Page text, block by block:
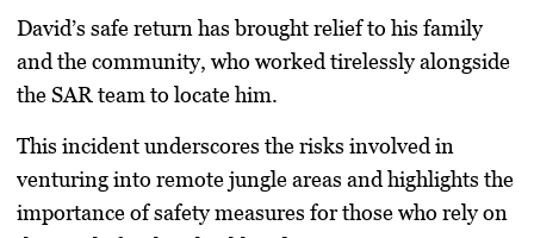
David’s safe return has brought relief to his family
and the community, who worked tirelessly alongside
the SAR team to locate him.
This incident underscores the risks involved in
venturing into remote jungle areas and highlights the
importance of safety measures for those who rely on